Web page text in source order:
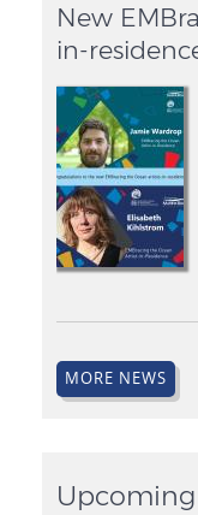
New
in-
MORE NEWS